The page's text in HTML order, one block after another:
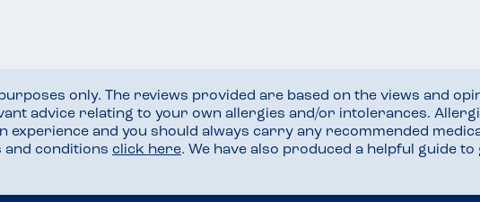
only. The reviews provided are based on the views and
advice relating to your own allergies and/or intolerances.
experience and you should always carry any recommended
conditions click here. We have also produced a helpful guide